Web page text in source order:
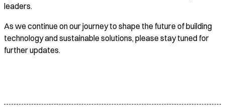
leaders.
As we continue on our journey to shape the future of building
technology and sustainable solutions, please stay tuned for
further updates.